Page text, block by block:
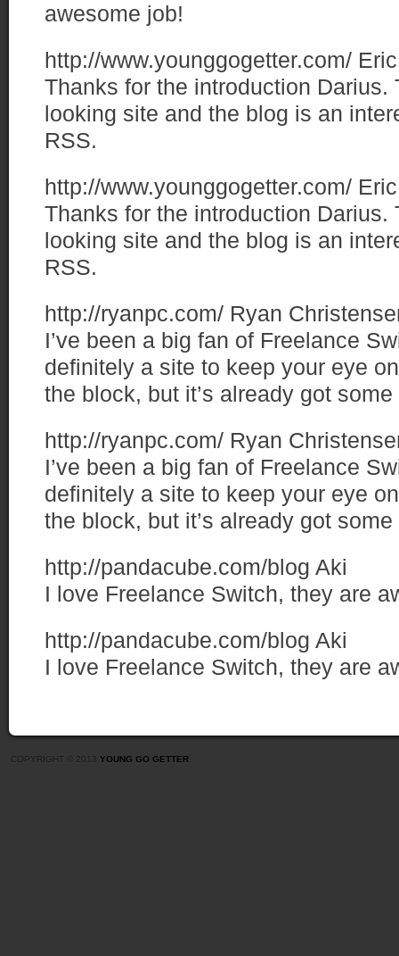
awesome job!
http://www.younggogetter.com/ Eric
Thanks for the introduction Darius.
looking site and the blog is an
RSS.
http://www.younggogetter.com/ Eric
Thanks for the introduction Darius.
looking site and the blog is an
RSS.
http://ryanpc.com/ Ryan
I’ve been a big fan of Freelance
definitely a site to keep your eye
the block, but it’s already got
http://ryanpc.com/ Ryan
I’ve been a big fan of Freelance
definitely a site to keep your eye
the block, but it’s already got
http://pandacube.com/blog Aki
I love Freelance Switch, they are
http://pandacube.com/blog Aki
I love Freelance Switch, they are
COPYRIGHT © 2013 YOUNG GO GETTER